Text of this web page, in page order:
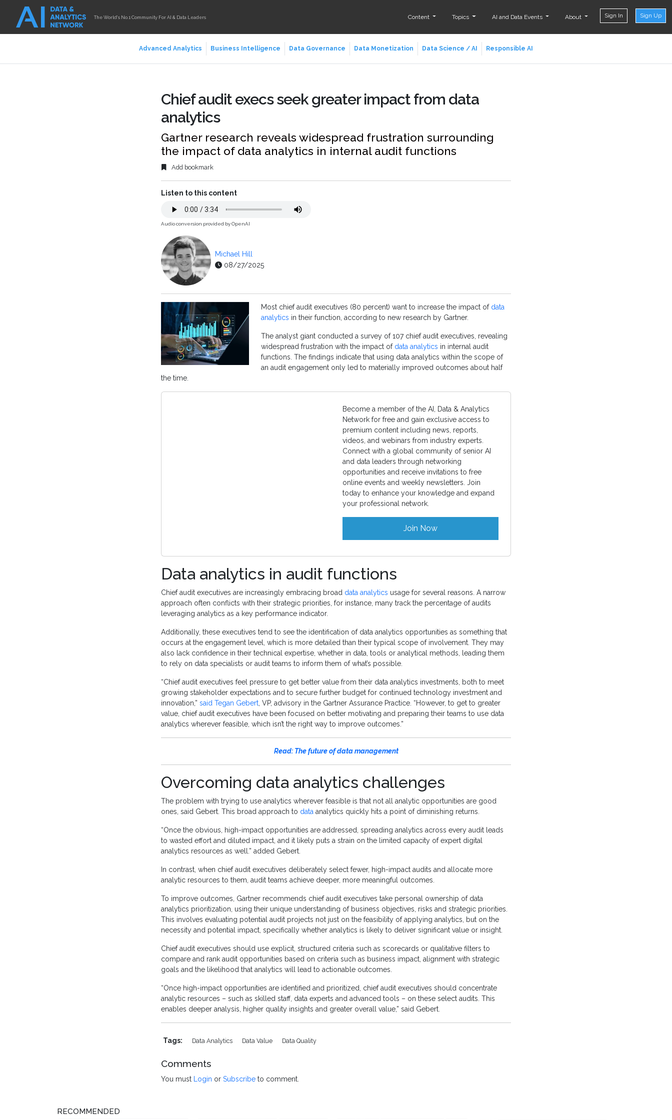
The World's No.1 Community For AI & Data Leaders Content Topics AI and Data Events About Sign In Sign Up
Advanced Analytics Business Intelligence Data Governance Data Monetization Data Science / AI Responsible AI
Chief audit execs seek greater impact from data
analytics
Gartner research reveals widespread frustration surrounding
the impact of data analytics in internal audit functions
Add bookmark
Listen to this content
Audio conversion provided by OpenAI
Michael Hill
08/27/2025
Most chief audit executives (80 percent) want to increase the impact of data
analytics in their function, according to new research by Gartner.
The analyst giant conducted a survey of 107 chief audit executives, revealing
widespread frustration with the impact of data analytics in internal audit
functions. The findings indicate that using data analytics within the scope of
an audit engagement only led to materially improved outcomes about half
the time.
Become a member of the AI, Data & Analytics
Network for free and gain exclusive access to
premium content including news, reports,
videos, and webinars from industry experts.
Connect with a global community of senior AI
and data leaders through networking
opportunities and receive invitations to free
online events and weekly newsletters. Join
today to enhance your knowledge and expand
your professional network.
Join Now
Data analytics in audit functions
Chief audit executives are increasingly embracing broad data analytics usage for several reasons. A narrow
approach often conflicts with their strategic priorities, for instance, many track the percentage of audits
leveraging analytics as a key performance indicator.
Additionally, these executives tend to see the identification of data analytics opportunities as something that
occurs at the engagement level, which is more detailed than their typical scope of involvement. They may
also lack confidence in their technical expertise, whether in data, tools or analytical methods, leading them
to rely on data specialists or audit teams to inform them of what’s possible.
“Chief audit executives feel pressure to get better value from their data analytics investments, both to meet
growing stakeholder expectations and to secure further budget for continued technology investment and
innovation,” said Tegan Gebert, VP, advisory in the Gartner Assurance Practice. “However, to get to greater
value, chief audit executives have been focused on better motivating and preparing their teams to use data
analytics wherever feasible, which isn’t the right way to improve outcomes.”
Read: The future of data management
Overcoming data analytics challenges
The problem with trying to use analytics wherever feasible is that not all analytic opportunities are good
ones, said Gebert. This broad approach to data analytics quickly hits a point of diminishing returns.
“Once the obvious, high-impact opportunities are addressed, spreading analytics across every audit leads
to wasted effort and diluted impact, and it likely puts a strain on the limited capacity of expert digital
analytics resources as well.” added Gebert.
In contrast, when chief audit executives deliberately select fewer, high-impact audits and allocate more
analytic resources to them, audit teams achieve deeper, more meaningful outcomes.
To improve outcomes, Gartner recommends chief audit executives take personal ownership of data
analytics prioritization, using their unique understanding of business objectives, risks and strategic priorities.
This involves evaluating potential audit projects not just on the feasibility of applying analytics, but on the
necessity and potential impact, specifically whether analytics is likely to deliver significant value or insight.
Chief audit executives should use explicit, structured criteria such as scorecards or qualitative filters to
compare and rank audit opportunities based on criteria such as business impact, alignment with strategic
goals and the likelihood that analytics will lead to actionable outcomes.
“Once high-impact opportunities are identified and prioritized, chief audit executives should concentrate
analytic resources – such as skilled staff, data experts and advanced tools – on these select audits. This
enables deeper analysis, higher quality insights and greater overall value,” said Gebert.
Tags: Data Analytics Data Value Data Quality
Comments
You must Login or Subscribe to comment.
RECOMMENDED